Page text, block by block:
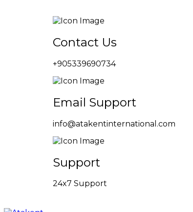
Contact Us
+905339690734
Email Support
info@atakentinternational.com
Support
24x7 Support